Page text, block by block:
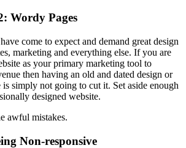
: Wordy Pages
come to expect and demand great design
marketing and everything else. If you are
as your primary marketing tool to
then having an old and dated design or
is simply not going to cut it. Set aside enough
designed website.
awful mistakes.
Non-responsive